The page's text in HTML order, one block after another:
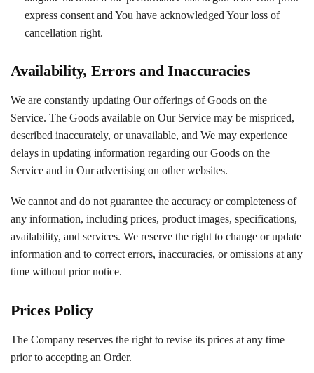
express consent and You have acknowledged Your loss of
cancellation right.
Availability, Errors and Inaccuracies
We are constantly updating Our offerings of Goods on the
Service. The Goods available on Our Service may be mispriced,
described inaccurately, or unavailable, and We may experience
delays in updating information regarding our Goods on the
Service and in Our advertising on other websites.
We cannot and do not guarantee the accuracy or completeness of
any information, including prices, product images, specifications,
availability, and services. We reserve the right to change or update
information and to correct errors, inaccuracies, or omissions at any
time without prior notice.
Prices Policy
The Company reserves the right to revise its prices at any time
prior to accepting an Order.